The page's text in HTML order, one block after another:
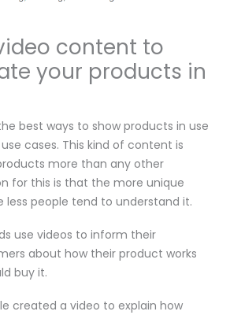
content to
your products in
best ways to show products in use
cases. This kind of content is
more than any other
for this is that the more unique
less people tend to understand it.
use videos to inform their
about how their product works
buy it.
created a video to explain how